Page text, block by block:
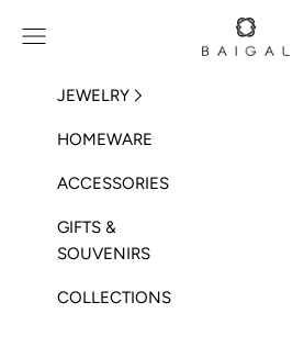
BAIGAL
Open navigation menu
JEWELRY
HOMEWARE
ACCESSORIES
GIFTS &
SOUVENIRS
COLLECTIONS